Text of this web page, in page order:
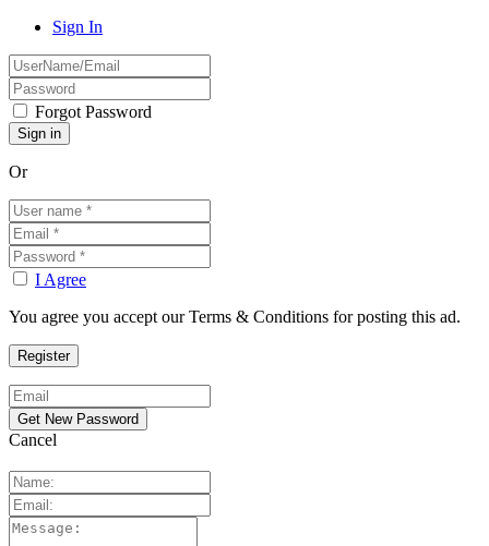
Sign In
Forgot Password
Or
I Agree
You agree you accept our Terms & Conditions for posting this ad.
Cancel